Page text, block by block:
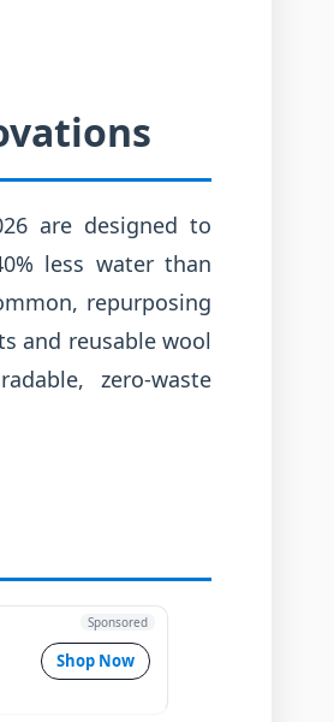
are designed to
less water than
repurposing
and reusable wool
zero-waste
Shop Now
Sponsored